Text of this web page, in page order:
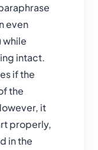
even
intact.
if the
the
it
properly,
in the